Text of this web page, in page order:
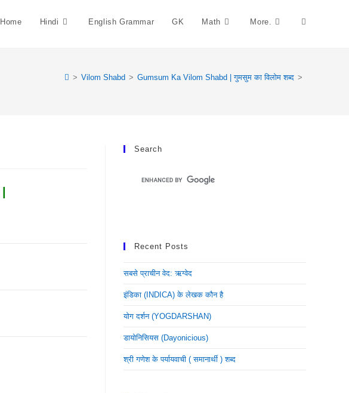
Home Hindi English Grammar GK Math More. Toggle
> Vilom Shabd > Gumsum Ka Vilom Shabd | गुमसुम का विलोम शब्द >
Search
Recent Posts
सबसे प्राचीन वेद: ऋग्वेद
इंडिका (INDICA) के लेखक कौन है
योग दर्शन (YOGDARSHAN)
डायोनिसियस (dayonicious)
श्री गणेश के पर्यायवाची ( समानार्थी ) शब्द